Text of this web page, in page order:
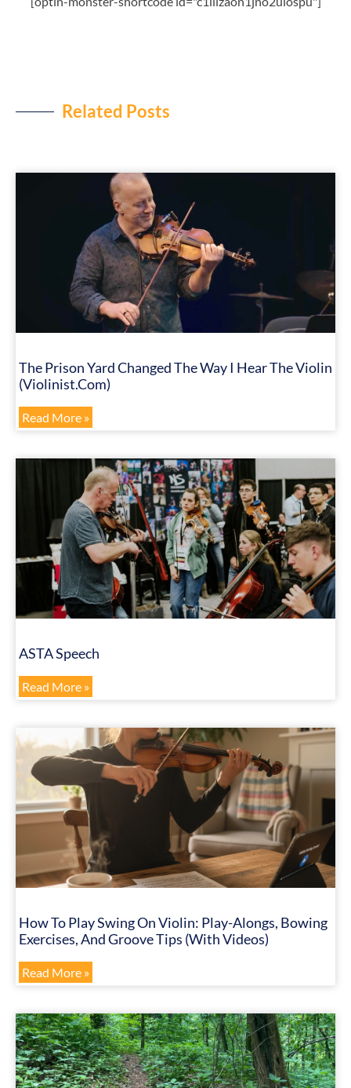
Related Posts
The Prison Yard Changed The Way I Hear The Violin
(Violinist.com)
Read More »
ASTA Speech
Read More »
How To Play Swing On Violin: Play-Alongs, Bowing
Exercises, And Groove Tips (with Videos)
Read More »